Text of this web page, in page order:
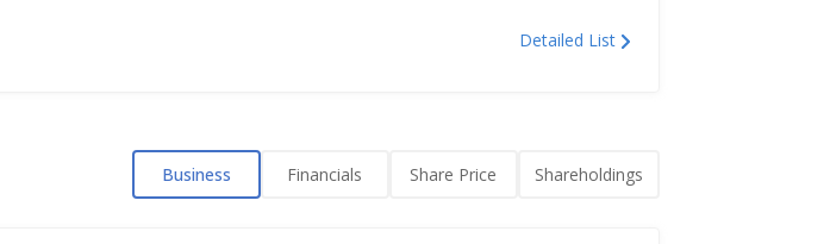
Detailed List
Business Financials Share Price Shareholdings